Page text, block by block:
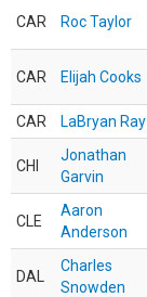
CAR Roc Taylor
CAR Elijah Cooks
CAR
LaBryan Ray
CHI
Jonathan
Garvin
CLE
Aaron
Anderson
DAL
Charles
Snowden